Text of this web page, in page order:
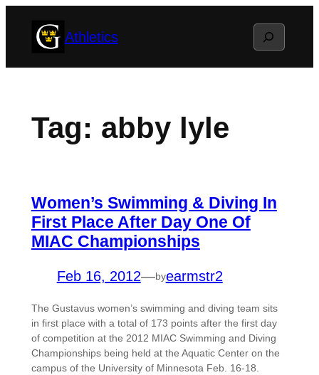
Athletics Search
Tag: abby lyle
Women’s Swimming & Diving In
First Place After Day One Of
MIAC Championships
Feb 16, 2012—byearmstr2
The Gustavus women’s swimming and diving team sits
in first place with a total of 173 points after the first day
of competition at the 2012 MIAC Swimming and Diving
Championships being held at the Aquatic Center on the
campus of the University of Minnesota Feb. 16-18.